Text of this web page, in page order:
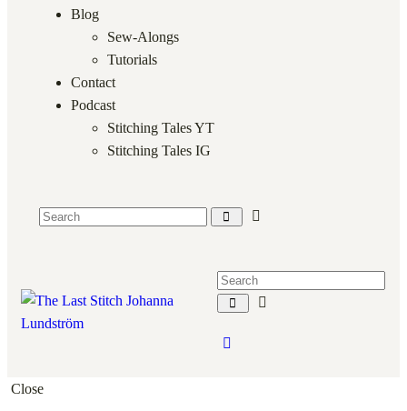
Blog
Sew-Alongs
Tutorials
Contact
Podcast
Stitching Tales YT
Stitching Tales IG
Close